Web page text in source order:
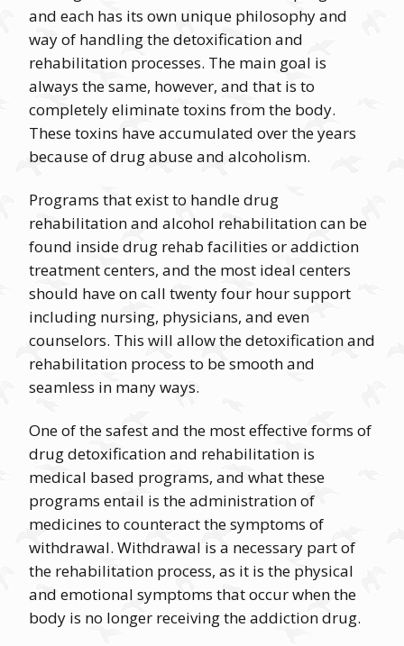
and each has its own unique philosophy and
way of handling the detoxification and
rehabilitation processes. The main goal is
always the same, however, and that is to
completely eliminate toxins from the body.
These toxins have accumulated over the years
because of drug abuse and alcoholism.
Programs that exist to handle drug
rehabilitation and alcohol rehabilitation can be
found inside drug rehab facilities or addiction
treatment centers, and the most ideal centers
should have on call twenty four hour support
including nursing, physicians, and even
counselors. This will allow the detoxification and
rehabilitation process to be smooth and
seamless in many ways.
One of the safest and the most effective forms of
drug detoxification and rehabilitation is
medical based programs, and what these
programs entail is the administration of
medicines to counteract the symptoms of
withdrawal. Withdrawal is a necessary part of
the rehabilitation process, as it is the physical
and emotional symptoms that occur when the
body is no longer receiving the addiction drug.